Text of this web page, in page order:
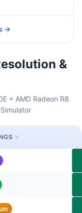
→
&
+ AMD Radeon R8